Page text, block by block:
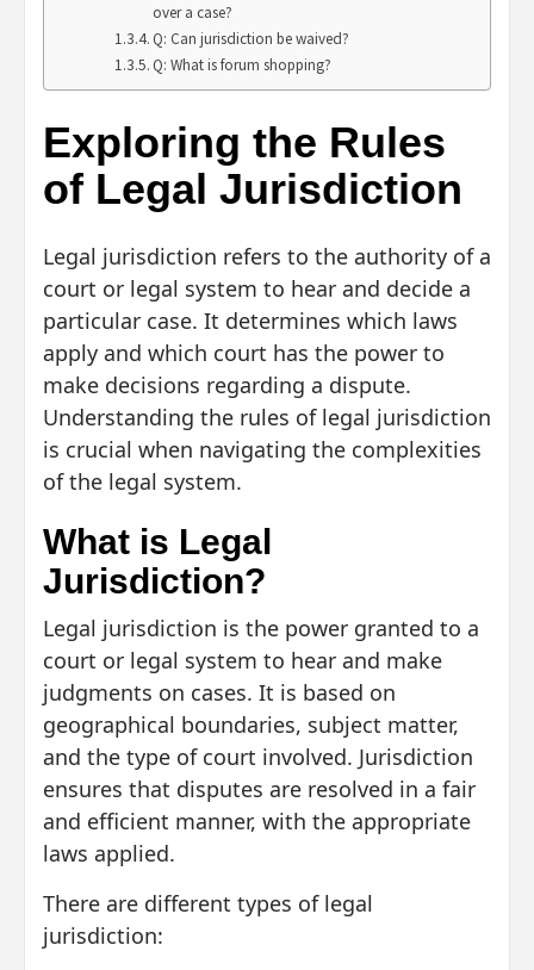
over a case?
Q: Can jurisdiction be waived?
Q: What is forum shopping?
Exploring the Rules
of Legal Jurisdiction
Legal jurisdiction refers to the authority of a
court or legal system to hear and decide a
particular case. It determines which laws
apply and which court has the power to
make decisions regarding a dispute.
Understanding the rules of legal jurisdiction
is crucial when navigating the complexities
of the legal system.
What is Legal
Jurisdiction?
Legal jurisdiction is the power granted to a
court or legal system to hear and make
judgments on cases. It is based on
geographical boundaries, subject matter,
and the type of court involved. Jurisdiction
ensures that disputes are resolved in a fair
and efficient manner, with the appropriate
laws applied.
There are different types of legal
jurisdiction: